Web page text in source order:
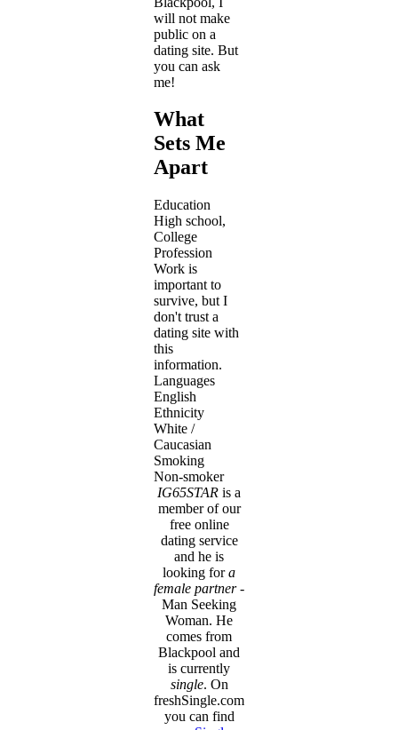
will not make
public on a
dating site. But
you can ask
me!
What
Sets Me
Apart
Education
High school,
College
Profession
Work is
important to
survive, but I
don't trust a
dating site with
this
information.
Languages
English
Ethnicity
White /
Caucasian
Smoking
Non-smoker
IG65STAR is a
member of our
free online
dating service
and he is
looking fora
female partner-
Man Seeking
Woman. He
comes from
Blackpool and
is currently
single. On
freshSingle.com
you can find